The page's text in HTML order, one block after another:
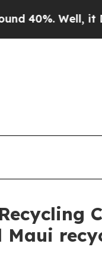
Well, it Didn’t
Maui